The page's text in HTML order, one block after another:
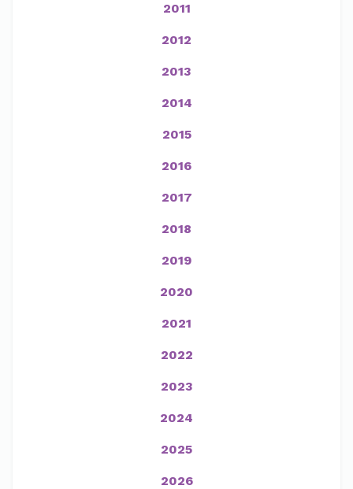
2011
2012
2013
2014
2015
2016
2017
2018
2019
2020
2021
2022
2023
2024
2025
2026